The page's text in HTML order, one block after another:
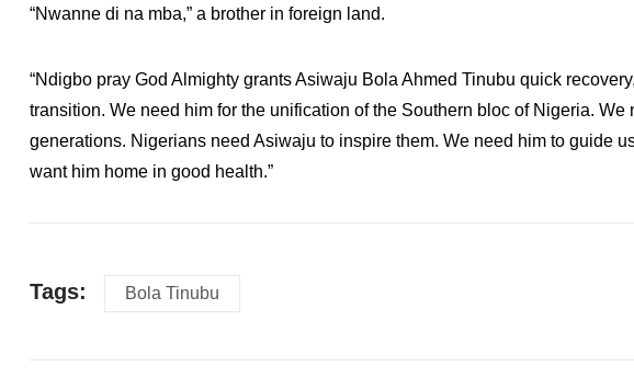
“Nwanne di na mba,” a brother in foreign land.
“Ndigbo pray God Almighty grants Asiwaju Bola Ahmed Tinubu quick
transition. We need him for the unification of the Southern bloc of Nigeria. We
generations. Nigerians need Asiwaju to inspire them. We need him to guide
want him home in good health.”
Tags: Bola Tinubu